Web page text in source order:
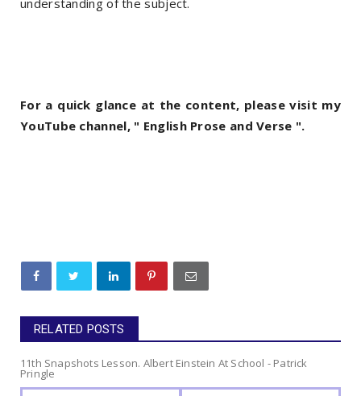
For a quick glance at the content, please visit my
YouTube channel, " English Prose and Verse ".
RELATED POSTS
11th Snapshots Lesson. Albert Einstein At School - Patrick
Pringle